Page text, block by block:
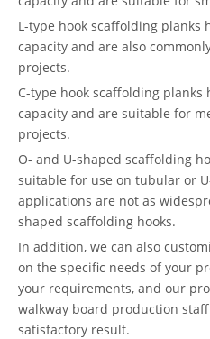
L-type hook scaffolding planks
capacity and are also
projects.
C-type hook scaffolding
capacity and are suitable for
projects.
O- and U-shaped scaffolding
suitable for use on tubular or
applications are not as
shaped scaffolding hooks.
In addition, we can also
on the specific needs of your
your requirements, and our
walkway board production
satisfactory result.